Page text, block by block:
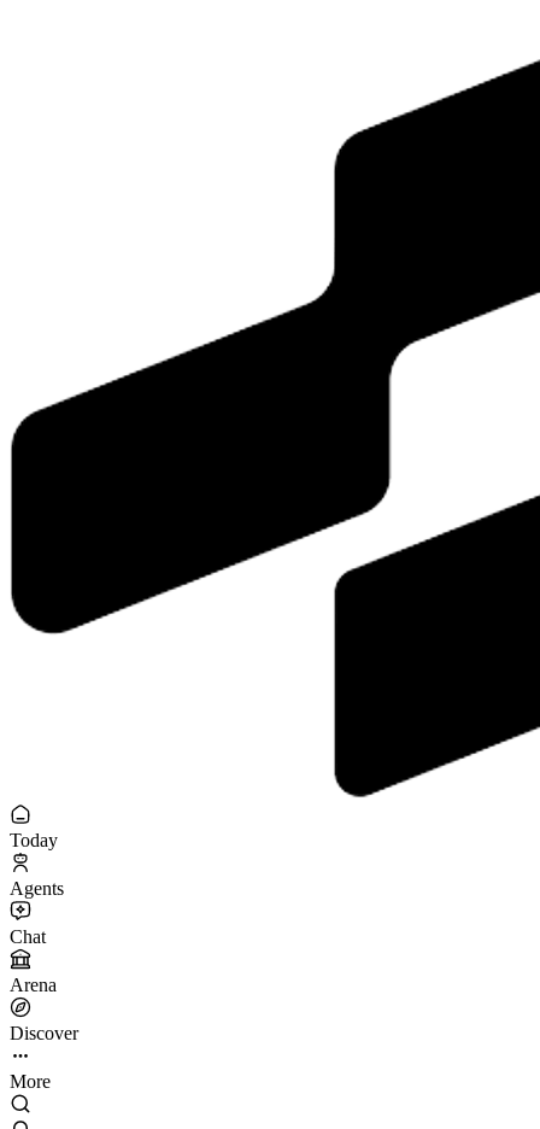
Today
Agents
Chat
Arena
Discover
More